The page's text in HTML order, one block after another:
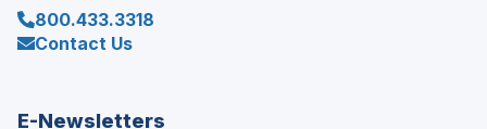
800.433.3318
Contact Us
E-Newsletters